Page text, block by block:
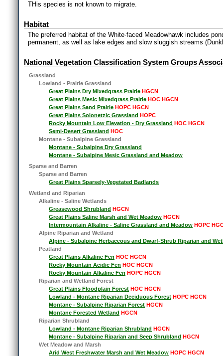
THis species is not known to migrate.
Habitat
The preferred habitat of the White-faced Meadowhawk includes
permanent, as well as lake edges and slow sluggish streams
National Vegetation Classification System Groups
Grassland
Lowland - Prairie Grassland
Great Plains Dry Mixedgrass Prairie HGCN
Great Plains Mesic Mixedgrass Prairie HOC HGCN
Great Plains Sand Prairie HOPC HGCN
Great Plains Solonetzic Grassland HOPC
Rocky Mountain Low Elevation - Dry Grassland HOC HGCN
Semi-Desert Grassland HOC
Montane - Subalpine Grassland
Montane - Subalpine Dry Grassland
Montane - Subalpine Mesic Grassland and Meadow
Sparse and Barren
Sparse and Barren
Great Plains Sparsely-Vegetated Badlands
Wetland and Riparian
Alkaline - Saline Wetlands
Greasewood Shrubland HGCN
Great Plains Saline Marsh and Wet Meadow HGCN
Intermountain Alkaline - Saline Grassland and Meadow HOPC
Alpine Riparian and Wetland
Alpine - Subalpine Herbaceous and Dwarf-Shrub Riparian and
Peatland
Great Plains Alkaline Fen HOC HGCN
Rocky Mountain Acidic Fen HOC HGCN
Rocky Mountain Alkaline Fen HOPC HGCN
Riparian and Wetland Forest
Great Plains Floodplain Forest HOC HGCN
Lowland - Montane Riparian Deciduous Forest HOPC HGCN
Montane - Subalpine Riparian Forest HGCN
Montane Forested Wetland HGCN
Riparian Shrubland
Lowland - Montane Riparian Shrubland HGCN
Montane - Subalpine Riparian and Seep Shrubland HGCN
Wet Meadow and Marsh
Arid West Freshwater Marsh and Wet Meadow HOPC HGCN